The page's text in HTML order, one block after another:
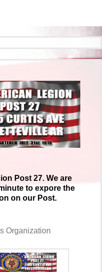
Post 27. We are
to expore the
on our Post.
Organization